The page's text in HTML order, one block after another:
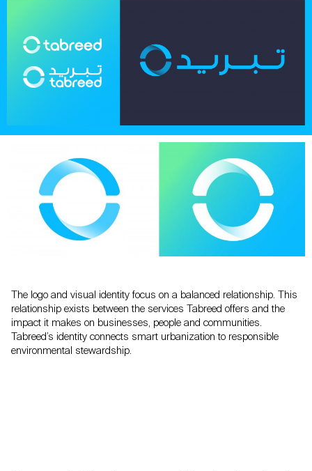
The logo and visual identity focus on a balanced relationship. This
relationship exists between the services Tabreed offers and the
impact it makes on businesses, people and communities.
Tabreed’s identity connects smart urbanization to responsible
environmental stewardship.